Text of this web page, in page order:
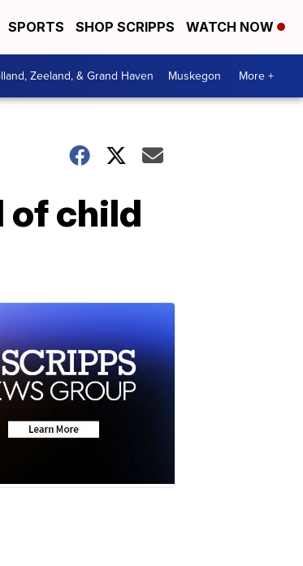
SPORTS SHOP SCRIPPS WATCH NOW
Zeeland, & Grand Haven Muskegon More +
of child